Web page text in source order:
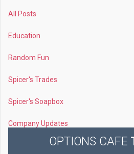
All Posts
Education
Random Fun
Spicer's Trades
Spicer's Soapbox
Company Updates
OPTIONS CAFE